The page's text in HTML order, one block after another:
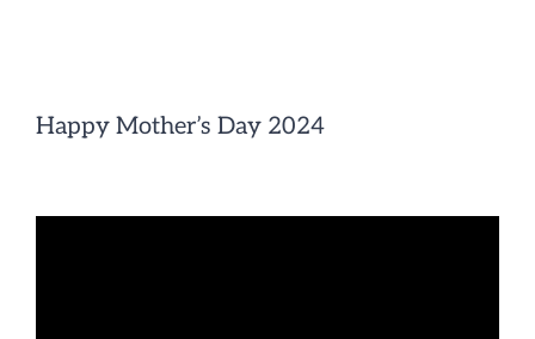
Happy Mother’s Day 2024